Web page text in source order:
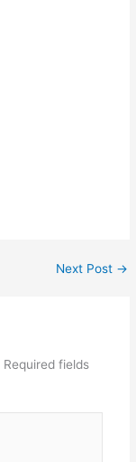
Next Post →
Required fields